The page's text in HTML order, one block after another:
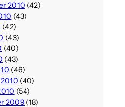
2010 (42)
(43)
(42)
(43)
(40)
(43)
(46)
(40)
(54)
2009 (18)